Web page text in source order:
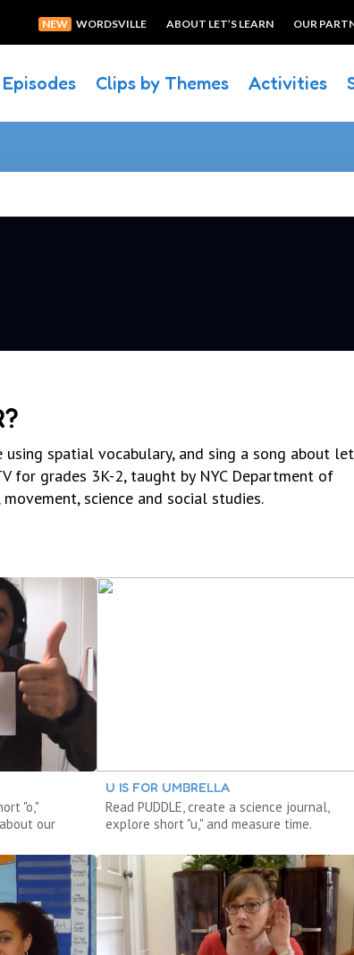
NEW WORDSVILLE ABOUT LET’S LEARN OUR
Clips by Themes Activities
using spatial vocabulary, and sing a song about
for grades 3K-2, taught by NYC Department of
science and social studies.
"o,"
our
U IS FOR UMBRELLA
Read PUDDLE, create a science journal,
explore short "u," and measure time.